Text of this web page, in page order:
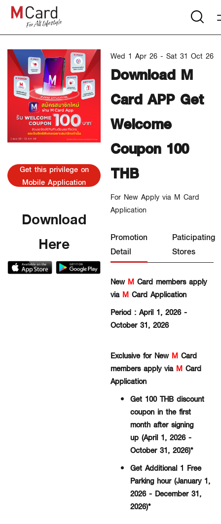
Get this privilege on
Mobile Application
Download
Here
Wed 1 Apr 26 - Sat 31 Oct 26
Download M
Card APP Get
Welcome
Coupon 100
THB
For New Apply via M Card
Application
Promotion
Detail
Paticipating
Stores
New M Card members apply
viaM Card Application
Period : April 1, 2026 -
October 31, 2026
Exclusive for NewM Card
members apply viaM Card
Application
Get 100 THB discount
coupon in the first
month after signing
up (April 1, 2026 -
October 31, 2026)*
Get Additional 1 Free
Parking hour (January 1,
2026 - December 31,
2026)*